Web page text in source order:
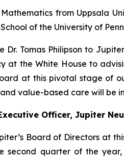
Mathematics from Uppsala
of the University of
Dr. Tomas Philipson to
at the White House to
at this pivotal stage of
value-based care will be
Officer, Jupiter
Board of Directors at
second quarter of the